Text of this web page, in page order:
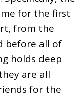
for the first
from the
before all of
holds deep
are all
for the